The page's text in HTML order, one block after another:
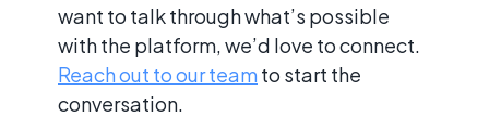
want to talk through what’s possible
with the platform, we’d love to connect.
Reach out to our teamto start the
conversation.